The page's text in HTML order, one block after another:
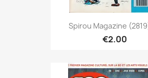
Spirou Magazine
€2.00